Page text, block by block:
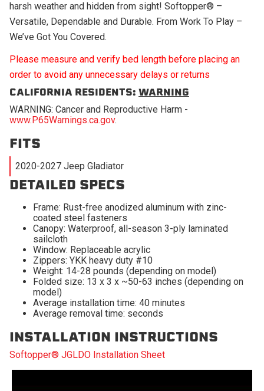
harsh weather and hidden from sight! Softopper® –
Versatile, Dependable and Durable. From Work To Play –
We’ve Got You Covered.
Please measure and verify bed length before placing an
order to avoid any unnecessary delays or returns
CALIFORNIA RESIDENTS: WARNING
WARNING: Cancer and Reproductive Harm -
www.P65Warnings.ca.gov.
FITS
2020-2027 Jeep Gladiator
DETAILED SPECS
Frame: Rust-free anodized aluminum with zinc-
coated steel fasteners
Canopy: Waterproof, all-season 3-ply laminated
sailcloth
Window: Replaceable acrylic
Zippers: YKK heavy duty #10
Weight: 14-28 pounds (depending on model)
Folded size: 13 x 3 x ~50-63 inches (depending on
model)
Average installation time: 40 minutes
Average removal time: seconds
INSTALLATION INSTRUCTIONS
Softopper® JGLDO Installation Sheet